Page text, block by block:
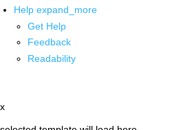
Help expand_more
Get Help
Feedback
Readability
x